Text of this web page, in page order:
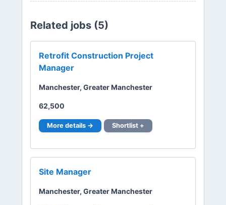
Related jobs (5)
Retrofit Construction Project
Manager
Manchester, Greater Manchester
62,500
More details → Shortlist +
Site Manager
Manchester, Greater Manchester